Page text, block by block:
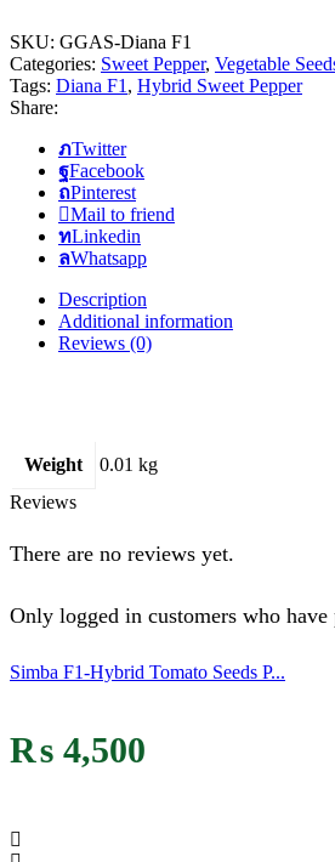
SKU: GGAS-Diana F1
Categories: Sweet Pepper, Vegetable
Tags: Diana F1 , Hybrid Sweet Pepper
Share:
Twitter
Facebook
Pinterest
Mail to friend
Linkedin
Whatsapp
Description
Additional information
Reviews (0)
Weight
0.01 kg
Reviews
There are no reviews yet.
Only logged in customers who
Simba F1-Hybrid Tomato Seeds P...
₨ 4,500